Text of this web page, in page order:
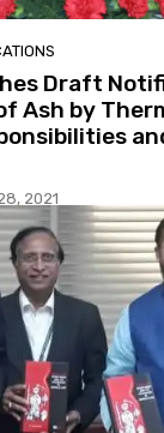
Draft
Ash by
2021